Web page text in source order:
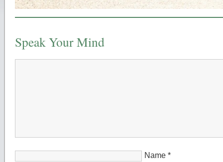
Speak Your Mind
Name *